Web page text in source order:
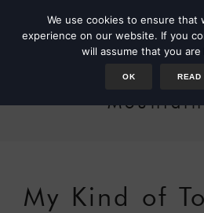
My Kind of
We use cookies to ensure that
experience on our website. If you
will assume that you
OK READ